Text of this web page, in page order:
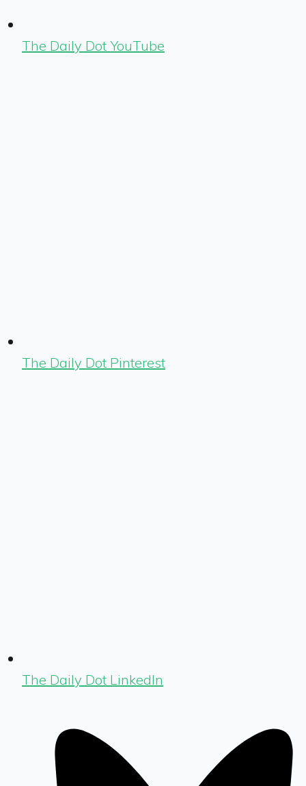
The Daily Dot YouTube
The Daily Dot Pinterest
The Daily Dot LinkedIn